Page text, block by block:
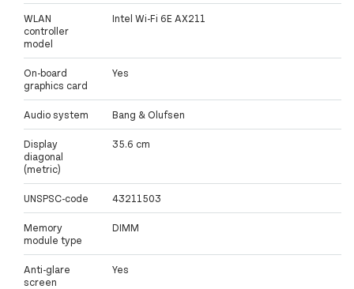
WLAN
controller
model
Intel Wi-Fi 6E AX211
On-board
graphics card
Yes
Audio system Bang & Olufsen
Display
diagonal
(metric)
35.6 cm
UNSPSC-code 43211503
Memory
module type
DIMM
Anti-glare
screen
Yes